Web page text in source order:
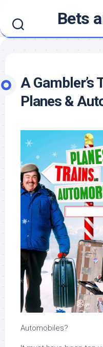
content
Bets
A Gambler’s
Planes &
Automobiles?